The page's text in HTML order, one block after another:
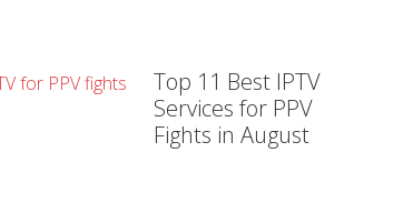
Top 11 Best IPTV
Services for PPV
Fights in August